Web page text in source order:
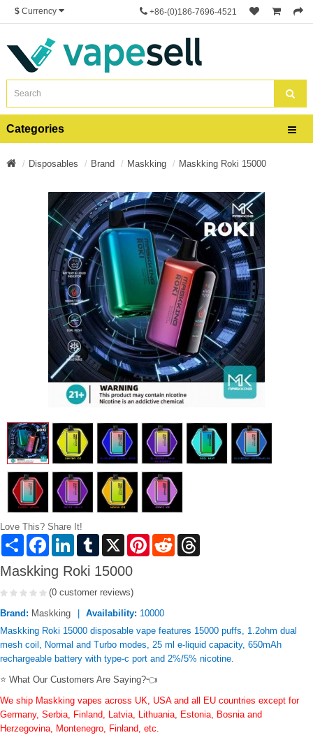
$ Currency +86-(0)186-7696-4521
Categories
Disposables Brand Maskking Maskking Roki 15000
Love This? Share It!
Share FacebookLinkedInTumblr X PinterestReddit
Maskking Roki 15000
(0 customer reviews)
Brand: Maskking Availability: 10000
Maskking Roki 15000 disposable vape features 15000 puffs, 1.2ohm dual
mesh coil, Normal and Turbo modes, 25 ml e-liquid capacity, 650mAh
rechargeable battery with type-c port and 2%/5% nicotine.
⭐ What Our Customers Are Saying?👈
We ship Maskking vapes across UK, USA and all EU countries except for
Germany, Serbia, Finland, Latvia, Lithuania, Estonia, Bosnia and
Herzegovina, Montenegro, Finland, etc.